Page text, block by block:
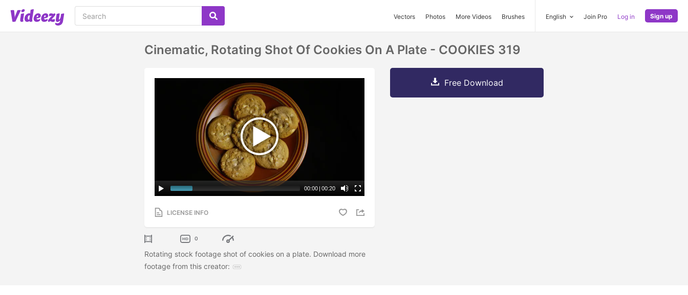
Vectors Photos More Videos Brushes English Join Pro Log in Sign up
Cinematic, Rotating Shot Of Cookies On A Plate - COOKIES 319
00:00 | 00:20
LICENSE INFO
0
Rotating stock footage shot of cookies on a plate. Download more
footage from this creator:
Free Download